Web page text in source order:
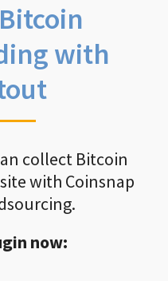
with
collect Bitcoin
with Coinsnap
now: